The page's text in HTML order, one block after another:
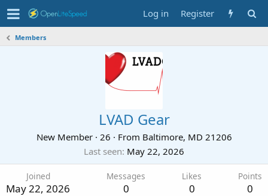
Log in Register
Members
LVAD Gear
New Member · 26 · From Baltimore, MD 21206
Last seen May 22, 2026
Joined
May 22, 2026
Messages
0
Likes
0
Points
0